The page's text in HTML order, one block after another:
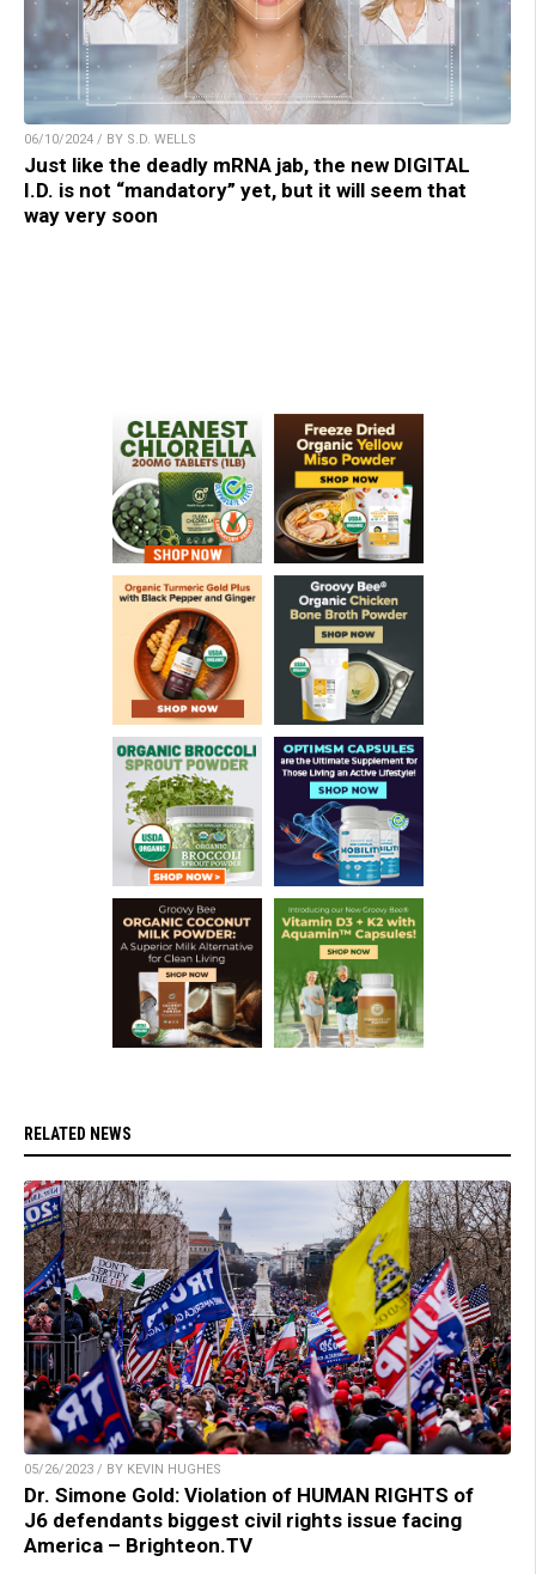
06/10/2024 / BY S.D. WELLS
Just like the deadly mRNA jab, the new DIGITAL
I.D. is not “mandatory” yet, but it will seem that
way very soon
RELATED NEWS
05/26/2023 / BY KEVIN HUGHES
Dr. Simone Gold: Violation of HUMAN RIGHTS of
J6 defendants biggest civil rights issue facing
America – Brighteon.TV